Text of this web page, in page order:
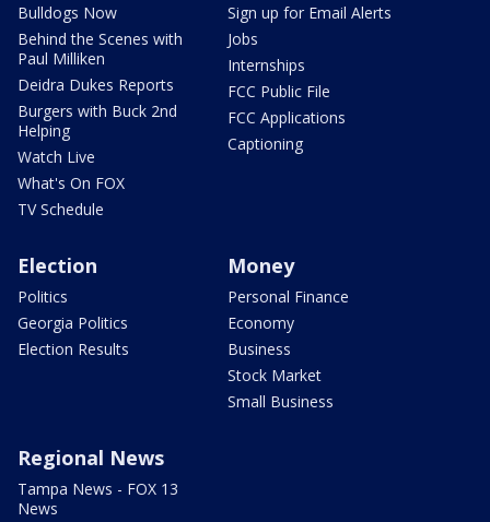
Bulldogs Now
Behind the Scenes with
Paul Milliken
Deidra Dukes Reports
Burgers with Buck 2nd
Helping
Watch Live
What's On FOX
TV Schedule
Sign up for Email Alerts
Jobs
Internships
FCC Public File
FCC Applications
Captioning
Election
Politics
Georgia Politics
Election Results
Money
Personal Finance
Economy
Business
Stock Market
Small Business
Regional News
Tampa News - FOX 13
News